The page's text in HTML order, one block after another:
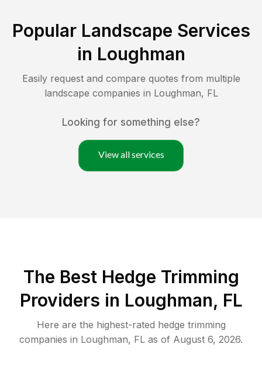
Popular Landscape Services
in Loughman
Easily request and compare quotes from multiple
landscape companies in Loughman, FL
Looking for something else?
View all services
The Best Hedge Trimming
Providers in Loughman, FL
Here are the highest-rated hedge trimming
companies in Loughman, FL as of August 6, 2026.